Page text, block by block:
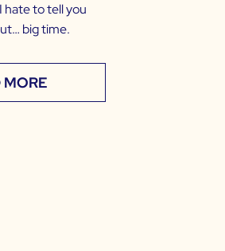
hate to tell you
big time.
MORE